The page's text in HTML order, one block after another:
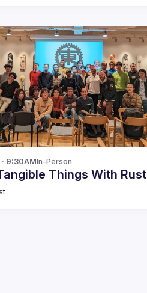
9:30AMIn-Person
Things With Rust